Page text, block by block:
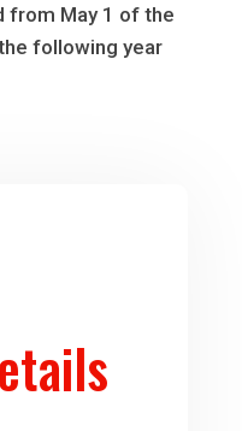
from May 1 of the
following year